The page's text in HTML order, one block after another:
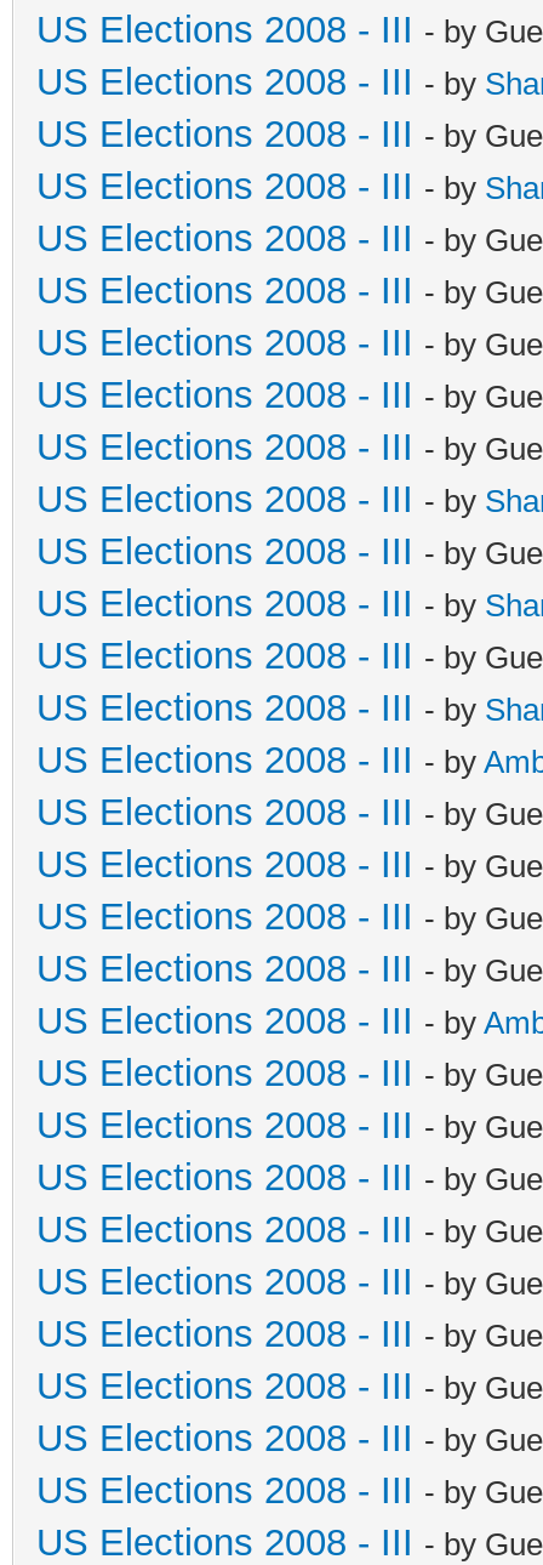
US Elections 2008 - III - by
US Elections 2008 - III - by
US Elections 2008 - III - by
US Elections 2008 - III - by
US Elections 2008 - III - by
US Elections 2008 - III - by
US Elections 2008 - III - by
US Elections 2008 - III - by
US Elections 2008 - III - by
US Elections 2008 - III - by
US Elections 2008 - III - by
US Elections 2008 - III - by
US Elections 2008 - III - by
US Elections 2008 - III - by
US Elections 2008 - III - by
US Elections 2008 - III - by
US Elections 2008 - III - by
US Elections 2008 - III - by
US Elections 2008 - III - by
US Elections 2008 - III - by
US Elections 2008 - III - by
US Elections 2008 - III - by
US Elections 2008 - III - by
US Elections 2008 - III - by
US Elections 2008 - III - by
US Elections 2008 - III - by
US Elections 2008 - III - by
US Elections 2008 - III - by
US Elections 2008 - III - by
US Elections 2008 - III - by